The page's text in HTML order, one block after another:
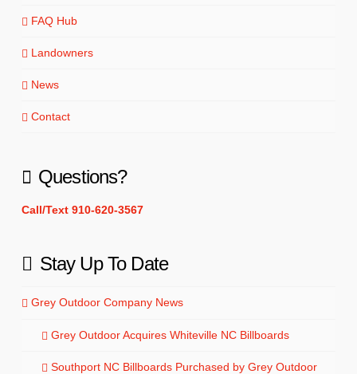
FAQ Hub
Landowners
News
Contact
Questions?
Call/Text 910-620-3567
Stay Up To Date
Grey Outdoor Company News
Grey Outdoor Acquires Whiteville NC Billboards
Southport NC Billboards Purchased by Grey Outdoor